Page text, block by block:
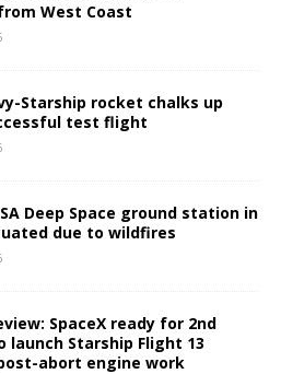
West Coast
Starship rocket chalks up
test flight
Deep Space ground station in
due to wildfires
SpaceX ready for 2nd
Starship Flight 13
abort engine work